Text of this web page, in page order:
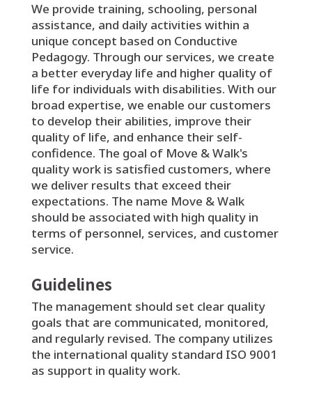
We provide training, schooling, personal
assistance, and daily activities within a
unique concept based on Conductive
Pedagogy. Through our services, we create
a better everyday life and higher quality of
life for individuals with disabilities. With our
broad expertise, we enable our customers
to develop their abilities, improve their
quality of life, and enhance their self-
confidence. The goal of Move & Walk's
quality work is satisfied customers, where
we deliver results that exceed their
expectations. The name Move & Walk
should be associated with high quality in
terms of personnel, services, and customer
service.
Guidelines
The management should set clear quality
goals that are communicated, monitored,
and regularly revised. The company utilizes
the international quality standard ISO 9001
as support in quality work.